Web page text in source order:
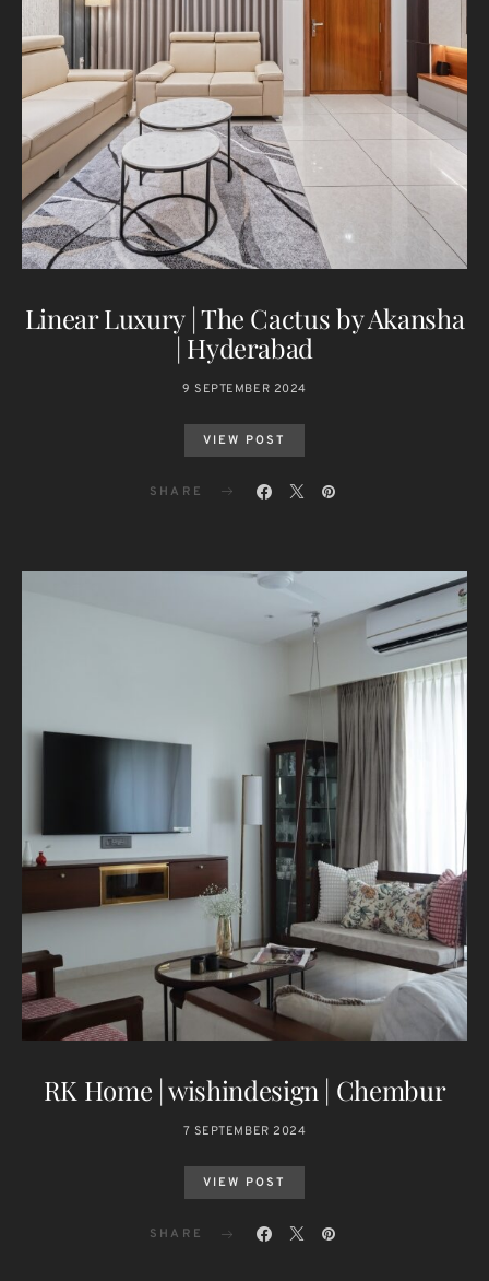
Linear Luxury | The Cactus by Akansha
| Hyderabad
9 SEPTEMBER 2024
VIEW POST
SHARE
RK Home | wishindesign | Chembur
7 SEPTEMBER 2024
VIEW POST
SHARE